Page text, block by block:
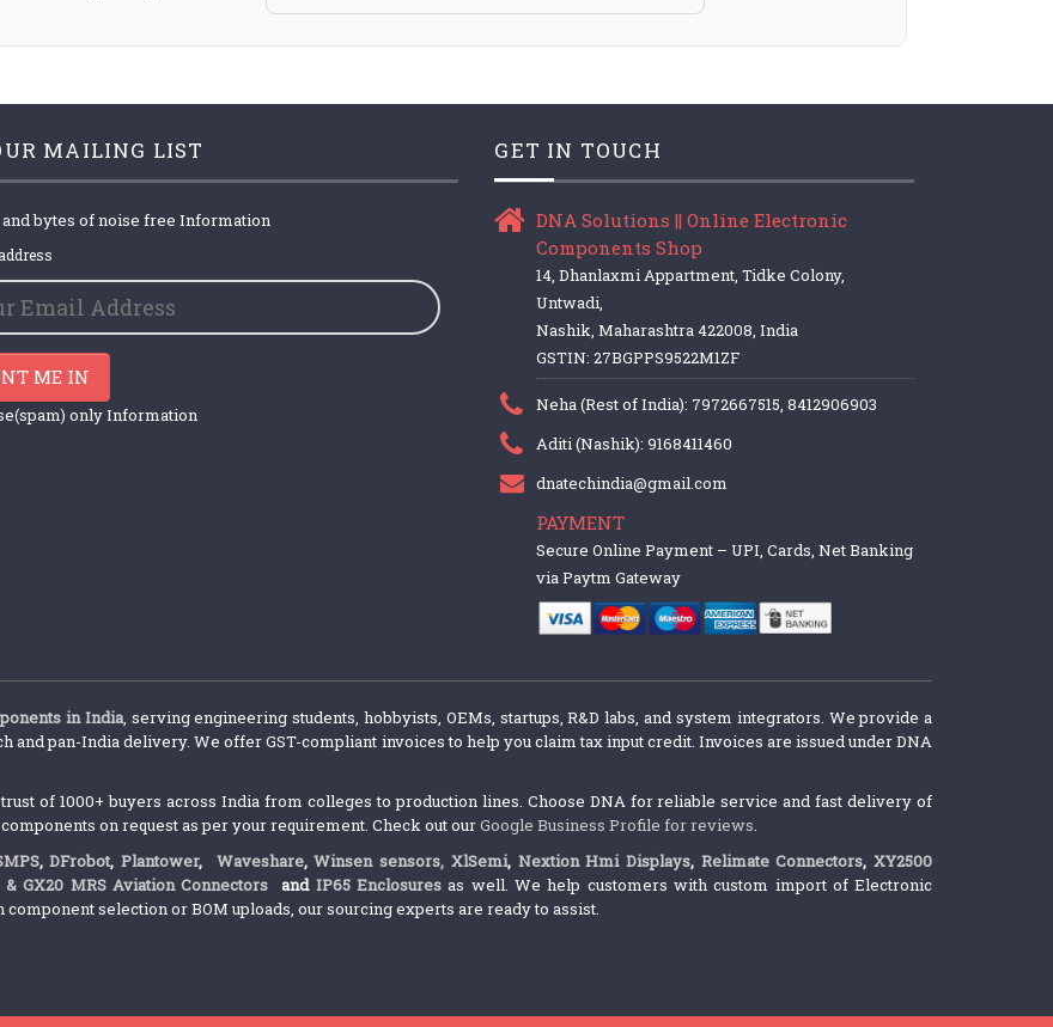
MAILING LIST
and bytes of noise free Information
ME IN
only Information
GET IN TOUCH
DNA Solutions || Online Electronic
Components Shop
14, Dhanlaxmi Appartment, Tidke Colony,
Untwadi,
Nashik, Maharashtra 422008, India
GSTIN: 27BGPPS9522M1ZF
Neha (Rest of India): 7972667515, 8412906903
Aditi (Nashik): 9168411460
dnatechindia@gmail.com
PAYMENT
Secure Online Payment – UPI, Cards, Net Banking
via Paytm Gateway
in India, serving engineering students, hobbyists, OEMs, startups, R&D labs, and system integrators. We provide a
pan-India delivery. We offer GST-compliant invoices to help you claim tax input credit. Invoices are issued under DNA
of 1000+ buyers across India from colleges to production lines. Choose DNA for reliable service and fast delivery of
on request as per your requirement. Check out ourGoogle Business Profile for reviews.
,DFrobot,Plantower, Waveshare,Winsen sensors, XlSemi, Nextion Hmi Displays, Relimate Connectors,XY2500
& GX20 MRS Aviation Connectors and IP65 Enclosuresas well. We help customers with custom import of Electronic
selection or BOM uploads, our sourcing experts are ready to assist.